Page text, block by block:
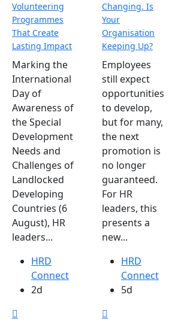
Volunteering
Programmes
That Create
Lasting Impact
Marking the
International
Day of
Awareness of
the Special
Development
Needs and
Challenges of
Landlocked
Developing
Countries (6
August), HR
leaders...
HRD
Connect
2d
Changing. Is
Your
Organisation
Keeping Up?
Employees
still expect
opportunities
to develop,
but for many,
the next
promotion is
no longer
guaranteed.
For HR
leaders, this
presents a
new...
HRD
Connect
5d